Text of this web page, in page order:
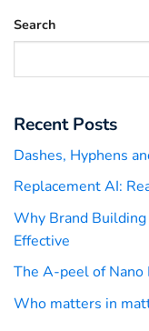
Search
Recent Posts
Dashes, Hyphens
Replacement AI:
Why Brand
Effective
The A-peel of Nano
Who matters in